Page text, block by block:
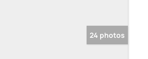
24 photos